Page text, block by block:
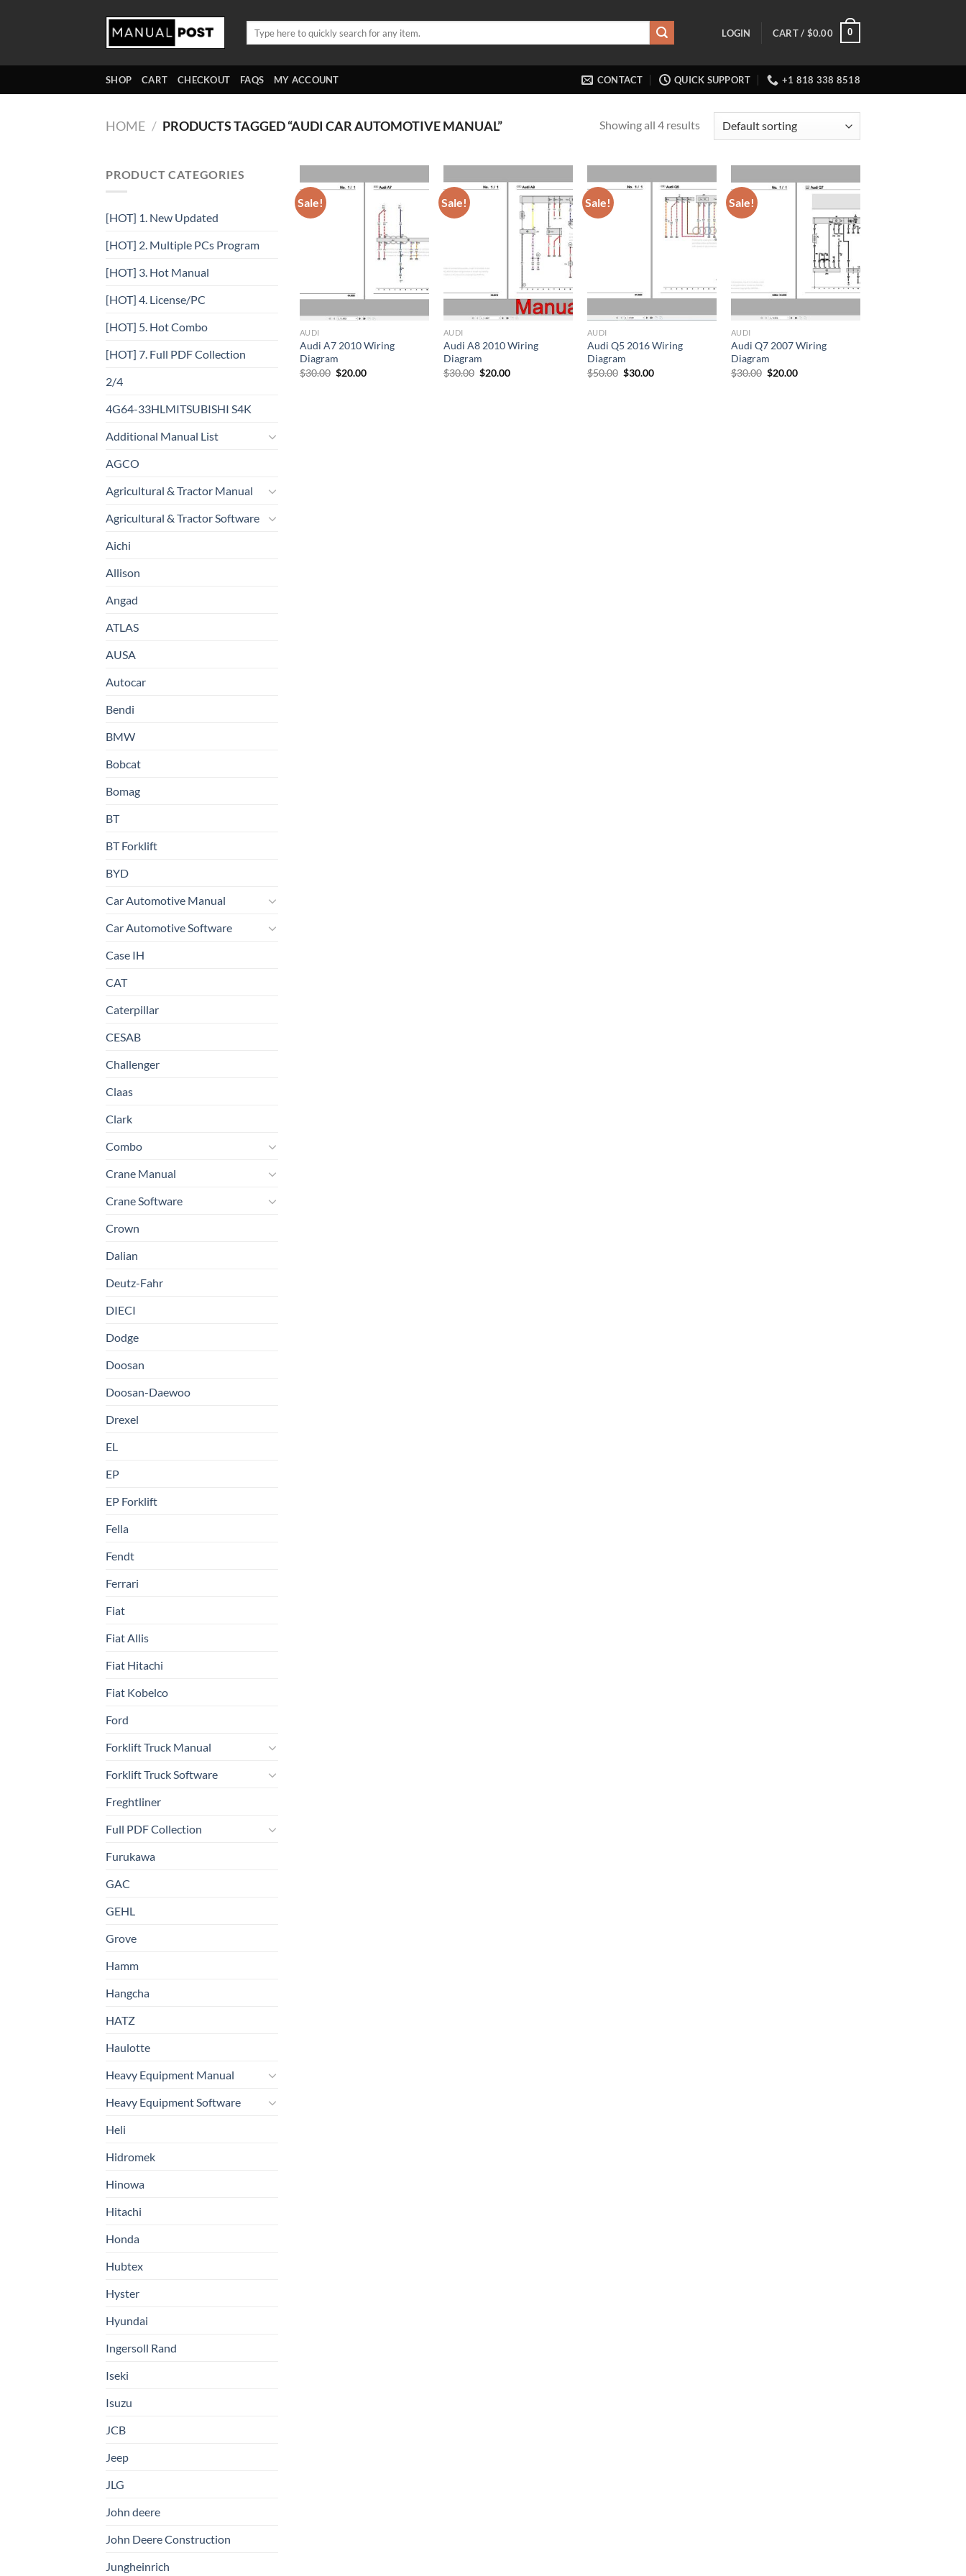
LOGIN CART / $0.00 0
SHOP CART CHECKOUT FAQS MY ACCOUNT CONTACT QUICK SUPPORT +1 818 338 8518
HOME / PRODUCTS TAGGED “AUDI CAR AUTOMOTIVE MANUAL” Showing all 4 results
PRODUCT CATEGORIES
[HOT] 1. New Updated
[HOT] 2. Multiple PCs Program
[HOT] 3. Hot Manual
[HOT] 4. License/PC
[HOT] 5. Hot Combo
[HOT] 7. Full PDF Collection
2/4
4G64-33HLMITSUBISHI S4K
Additional Manual List
AGCO
Agricultural & Tractor Manual
Agricultural & Tractor Software
Aichi
Allison
Angad
ATLAS
AUSA
Autocar
Bendi
BMW
Bobcat
Bomag
BT
BT Forklift
BYD
Car Automotive Manual
Car Automotive Software
Case IH
CAT
Caterpillar
CESAB
Challenger
Claas
Clark
Combo
Crane Manual
Crane Software
Crown
Dalian
Deutz-Fahr
DIECI
Dodge
Doosan
Doosan-Daewoo
Drexel
EL
EP
EP Forklift
Fella
Fendt
Ferrari
Fiat
Fiat Allis
Fiat Hitachi
Fiat Kobelco
Ford
Forklift Truck Manual
Forklift Truck Software
Freghtliner
Full PDF Collection
Furukawa
GAC
GEHL
Grove
Hamm
Hangcha
HATZ
Haulotte
Heavy Equipment Manual
Heavy Equipment Software
Heli
Hidromek
Hinowa
Hitachi
Honda
Hubtex
Hyster
Hyundai
Ingersoll Rand
Iseki
Isuzu
JCB
Jeep
JLG
John deere
John Deere Construction
Jungheinrich
Sale!
AUDI
Audi A7 2010 Wiring
Diagram
$30.00 Original
$20.00Current
Sale!
AUDI
Audi A8 2010 Wiring
Diagram
$30.00 Original
$20.00Current
Sale!
AUDI
Audi Q5 2016 Wiring
Diagram
$50.00 Original
$30.00Current
Sale!
AUDI
Audi Q7 2007 Wiring
Diagram
$30.00 Original
$20.00Current